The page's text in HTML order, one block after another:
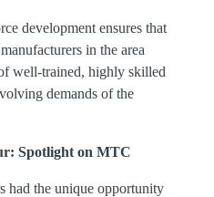
development ensures that
in the area
well-trained, highly skilled
demands of the
Spotlight on MTC
had the unique opportunity